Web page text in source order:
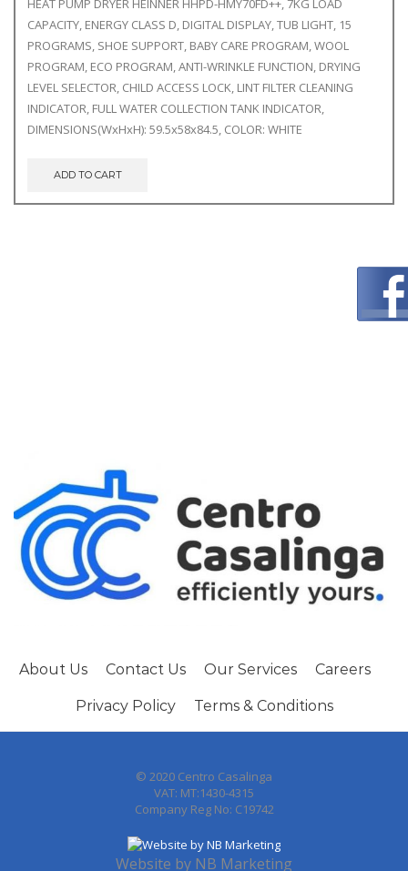
was:
€499.00.
is:
HEAT PUMP DRYER HEINNER HHPD-HMY70FD++, 7KG LOAD
CAPACITY, ENERGY CLASS D, DIGITAL DISPLAY, TUB LIGHT, 15
PROGRAMS, SHOE SUPPORT, BABY CARE PROGRAM, WOOL
PROGRAM, ECO PROGRAM, ANTI-WRINKLE FUNCTION, DRYING
LEVEL SELECTOR, CHILD ACCESS LOCK, LINT FILTER CLEANING
INDICATOR, FULL WATER COLLECTION TANK INDICATOR,
DIMENSIONS(WxHxH): 59.5x58x84.5, COLOR: WHITE
ADD TO CART
About Us Contact Us Our Services Careers
Privacy Policy Terms & Conditions
© 2020 Centro Casalinga
VAT: MT:1430-4315
Company Reg No: C19742
Website by NB Marketing